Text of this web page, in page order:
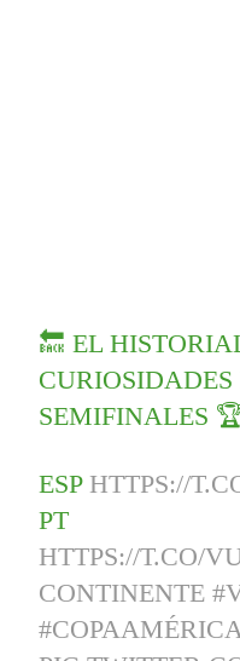
🔙 EL
SEMIFINALES
ESP HTTPS://
PT
HTTPS://T.CO/
CONTINENTE